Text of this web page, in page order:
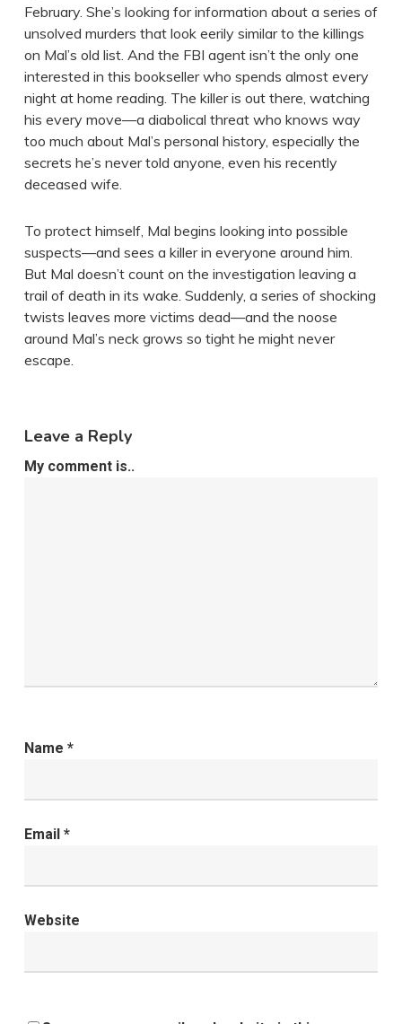
February. She’s looking for information about a series of
unsolved murders that look eerily similar to the killings
on Mal’s old list. And the FBI agent isn’t the only one
interested in this bookseller who spends almost every
night at home reading. The killer is out there, watching
his every move—a diabolical threat who knows way
too much about Mal’s personal history, especially the
secrets he’s never told anyone, even his recently
deceased wife.
To protect himself, Mal begins looking into possible
suspects—and sees a killer in everyone around him.
But Mal doesn’t count on the investigation leaving a
trail of death in its wake. Suddenly, a series of shocking
twists leaves more victims dead—and the noose
around Mal’s neck grows so tight he might never
escape.
Leave a Reply
My comment is..
Name *
Email *
Website